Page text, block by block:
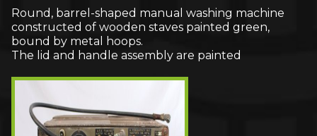
Round, barrel-shaped manual washing machine
constructed of wooden staves painted green,
bound by metal hoops.
The lid and handle assembly are painted